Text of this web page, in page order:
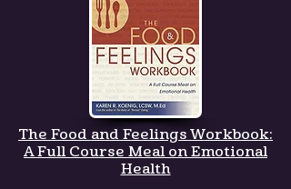
The Food and Feelings Workbook:
A Full Course Meal on Emotional
Health